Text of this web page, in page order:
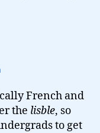
French and
the lisble, so
to get